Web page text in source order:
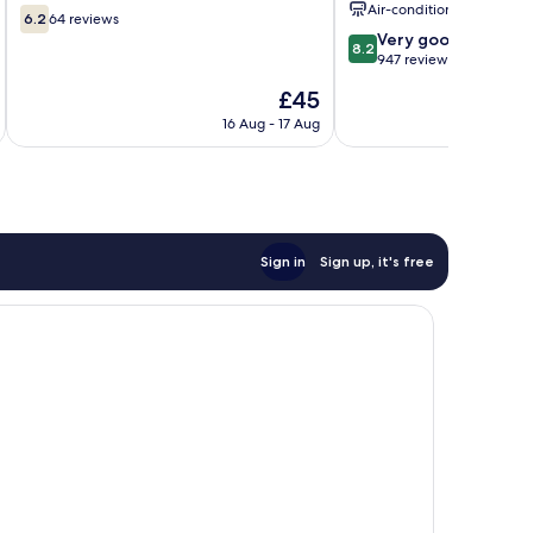
6.2
out
6.2 64 reviews
The
price
£45
16 Aug - 17 Aug
Air-conditioning
8.2
out
good,
8.2 Very good
947 reviews
Sign in Sign up, it's free